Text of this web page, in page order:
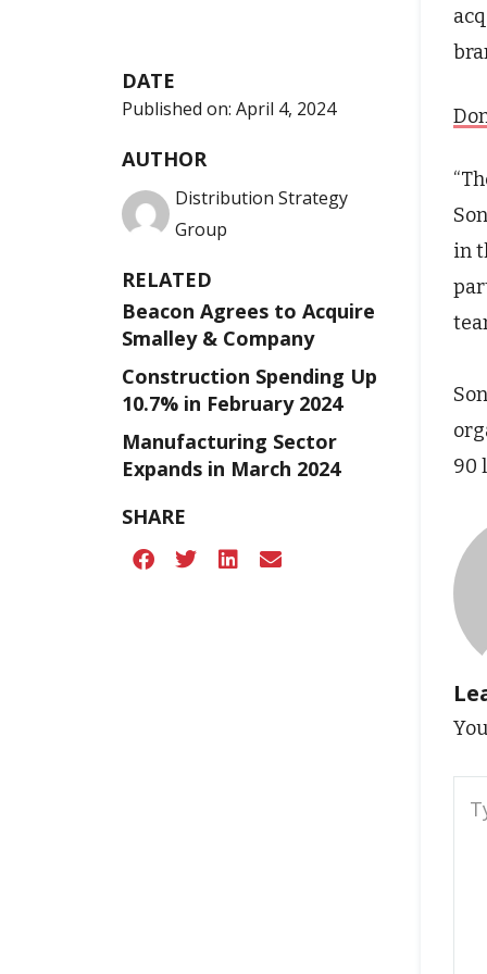
DATE
Published on: April 4, 2024
AUTHOR
Distribution Strategy
Group
RELATED
Beacon Agrees to Acquire
Smalley & Company
Construction Spending Up
10.7% in February 2024
Manufacturing Sector
Expands in March 2024
SHARE
in
90